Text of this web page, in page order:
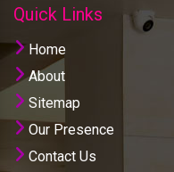
Quick Links
Home
About
Sitemap
Our Presence
Contact Us